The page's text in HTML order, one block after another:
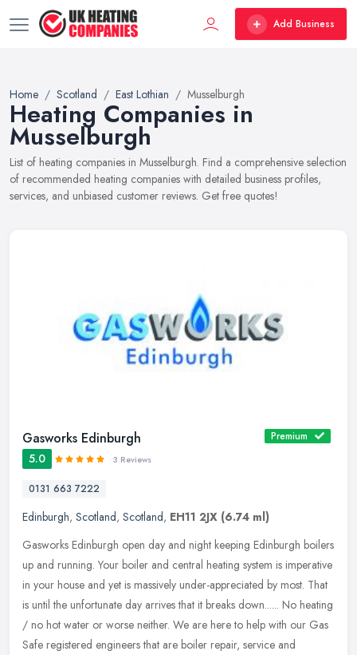
Add Business
Home Scotland East Lothian Musselburgh
Heating Companies in
Musselburgh
List of heating companies in Musselburgh. Find a comprehensive selection
of recommended heating companies with detailed business profiles,
services, and unbiased customer reviews. Get free quotes!
Gasworks Edinburgh Premium
5.0 3 Reviews
0131 663 7222
Edinburgh, Scotland, Scotland, EH11 2JX (6.74 ml)
Gasworks Edinburgh open day and night keeping Edinburgh boilers
up and running. Your boiler and central heating system is imperative
in your house and yet is massively under-appreciated by most. That
is until the unfortunate day arrives that it breaks down...... No heating
/ no hot water or worse neither. We are here to help with our Gas
Safe registered engineers that are boiler repair, service and